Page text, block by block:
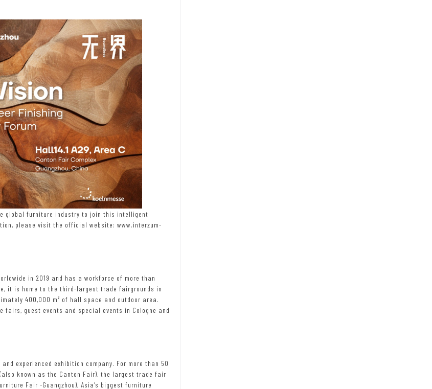
global furniture industry to join this intelligent
please visit the official website: www.interzum-
in 2019 and has a workforce of more than
it is home to the third-largest trade fairgrounds in
400,000 m² of hall space and outdoor area.
fairs, guest events and special events in Cologne and
experienced exhibition company. For more than 50
known as the Canton Fair), the largest trade fair
Fair -Guangzhou), Asia’s biggest furniture